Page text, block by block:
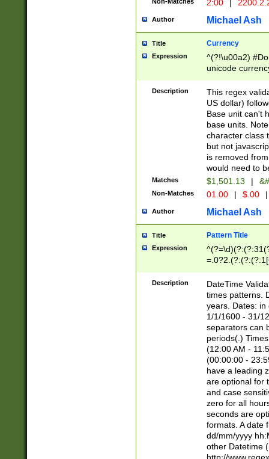
2:00 |
Author Michael Ash
Title Currency
Expression
^(?!\u00a2)
unicode
zero if 1 or
is a comma it
than 3 digit
cents
Description
This regex
US dollar)
Base unit can't
base units.
character class
but not
is removed
would need to
Matches $1,501.13 |
Non-Matches 01.00 | $.00 |
Author Michael Ash
Title Pattern Title
Expression
8]|1\d|0?[1-
Description
DateTime
times patterns.
years. Dates: in
1/1/1600 - 31/
separators can
periods(.)
(12:00 AM -
(00:00:00 -
have a leading
are optional for
and case
zero for all
seconds are
formats. A date
dd/mm/yyyy
other Datetime